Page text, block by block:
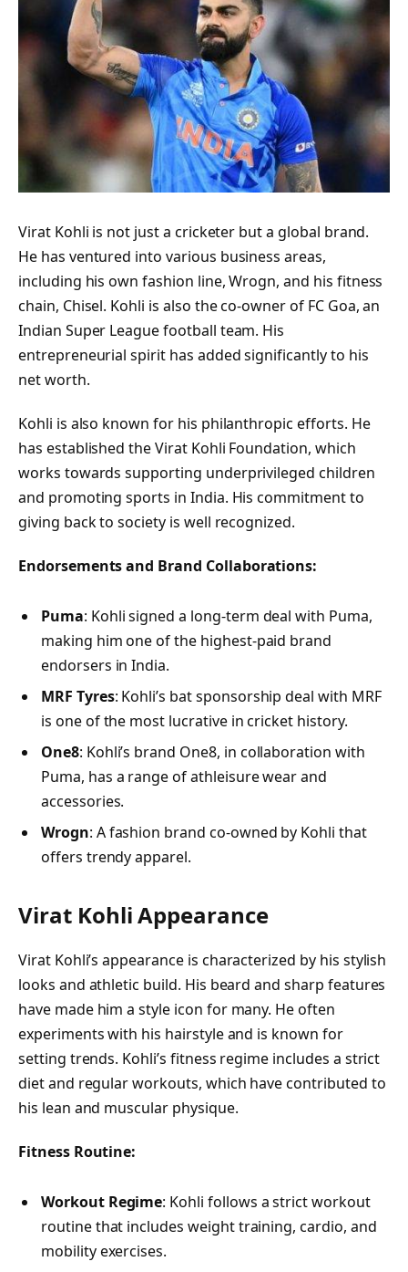
Virat Kohli is not just a cricketer but a global brand.
He has ventured into various business areas,
including his own fashion line, Wrogn, and his fitness
chain, Chisel. Kohli is also the co-owner of FC Goa, an
Indian Super League football team. His
entrepreneurial spirit has added significantly to his
net worth.
Kohli is also known for his philanthropic efforts. He
has established the Virat Kohli Foundation, which
works towards supporting underprivileged children
and promoting sports in India. His commitment to
giving back to society is well recognized.
Endorsements and Brand Collaborations:
Puma: Kohli signed a long-term deal with Puma,
making him one of the highest-paid brand
endorsers in India.
MRF Tyres: Kohli’s bat sponsorship deal with MRF
is one of the most lucrative in cricket history.
One8: Kohli’s brand One8, in collaboration with
Puma, has a range of athleisure wear and
accessories.
Wrogn: A fashion brand co-owned by Kohli that
offers trendy apparel.
Virat Kohli Appearance
Virat Kohli’s appearance is characterized by his stylish
looks and athletic build. His beard and sharp features
have made him a style icon for many. He often
experiments with his hairstyle and is known for
setting trends. Kohli’s fitness regime includes a strict
diet and regular workouts, which have contributed to
his lean and muscular physique.
Fitness Routine:
Workout Regime: Kohli follows a strict workout
routine that includes weight training, cardio, and
mobility exercises.